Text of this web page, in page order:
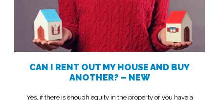
CAN I RENT OUT MY HOUSE AND BUY
ANOTHER? – NEW
Yes, if there is enough equity in the property or you have a